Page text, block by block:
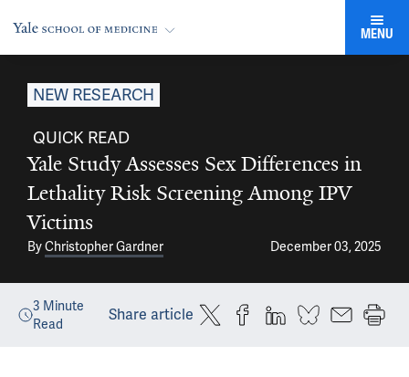
MENU
NEW RESEARCH
QUICK READ
Yale Study Assesses Sex Differences in
Lethality Risk Screening Among IPV
Victims
ByChristopher Gardner December 03, 2025
3 Minute
Read
Share article